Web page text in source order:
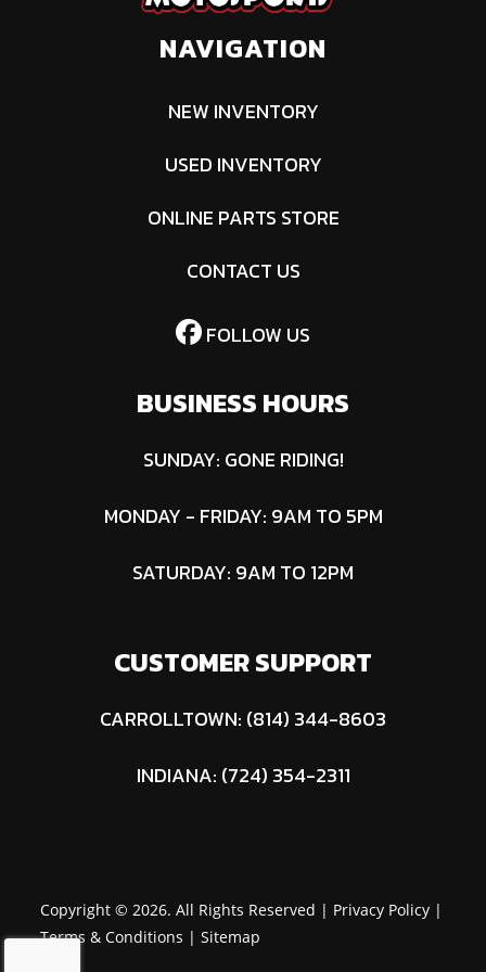
Deck Shell:
Limited |
Commercial:
Front: 13 in x
Rear: 20 in x
8 in - 8 in
NAVIGATION
NEW INVENTORY
USED INVENTORY
ONLINE PARTS STORE
CONTACT US
FOLLOW US
BUSINESS HOURS
SUNDAY: GONE RIDING!
MONDAY - FRIDAY: 9AM TO 5PM
SATURDAY: 9AM TO 12PM
CUSTOMER SUPPORT
CARROLLTOWN: (814) 344-8603
INDIANA: (724) 354-2311
Copyright © 2026. All Rights Reserved | Privacy Policy |
Terms & Conditions |Sitemap